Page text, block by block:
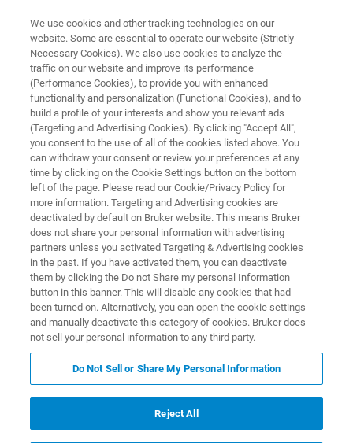
4D-Proteomics™
With the introduction of the timsTOF platform
the next evolution in technology is achieved by
adding an additional dimension of gas phase
ion separation via the use of TIMS coupled to
UHR-QTOF technology. This results in the
transition from 3D-Proteomics (retention time,
m/z and MS/MS fingerprint) into 4D-
Proteomics™ (addition of intrinsic CCS values).
problem dia-PASEF Maggiori informazioni
We use cookies and other tracking technologies on our
website. Some are essential to operate our website (Strictly
Necessary Cookies). We also use cookies to analyze the
traffic on our website and improve its performance
(Performance Cookies), to provide you with enhanced
functionality and personalization (Functional Cookies), and to
build a profile of your interests and show you relevant ads
(Targeting and Advertising Cookies). By clicking "Accept All",
you consent to the use of all of the cookies listed above. You
can withdraw your consent or review your preferences at any
time by clicking on the Cookie Settings button on the bottom
left of the page. Please read our Cookie/Privacy Policy for
more information. Targeting and Advertising cookies are
deactivated by default on Bruker website. This means Bruker
does not share your personal information with advertising
partners unless you activated Targeting & Advertising cookies
in the past. If you have activated them, you can deactivate
them by clicking the Do not Share my personal Information
button in this banner. This will disable any cookies that had
been turned on. Alternatively, you can open the cookie settings
and manually deactivate this category of cookies. Bruker does
not sell your personal information to any third party.
Do Not Sell or Share My Personal Information
Reject All